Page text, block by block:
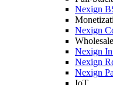
Nexign
Nexign
Nexign
Nexign
Nexign
IoT